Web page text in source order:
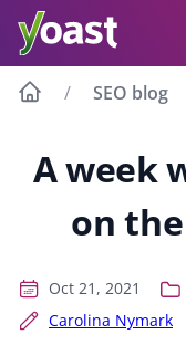
content
SEO blog
A week
on
Oct 21, 2021
Carolina Nymark